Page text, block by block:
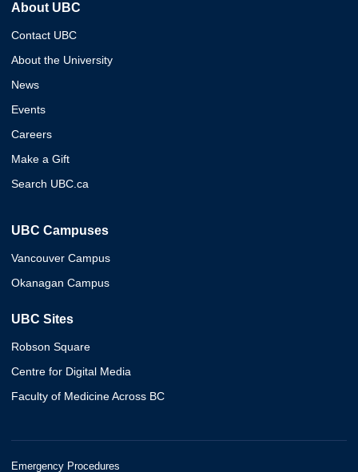
About UBC
Contact UBC
About the University
News
Events
Careers
Make a Gift
Search UBC.ca
UBC Campuses
Vancouver Campus
Okanagan Campus
UBC Sites
Robson Square
Centre for Digital Media
Faculty of Medicine Across BC
Emergency Procedures